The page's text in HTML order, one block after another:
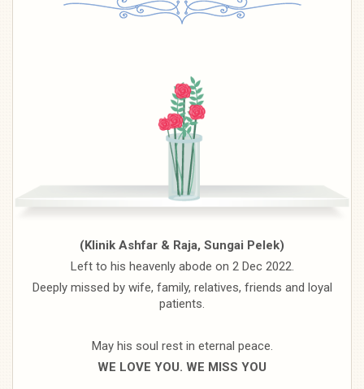
(Klinik Ashfar & Raja, Sungai Pelek)
Left to his heavenly abode on 2 Dec 2022.
Deeply missed by wife, family, relatives, friends and loyal
patients.
May his soul rest in eternal peace.
WE LOVE YOU. WE MISS YOU